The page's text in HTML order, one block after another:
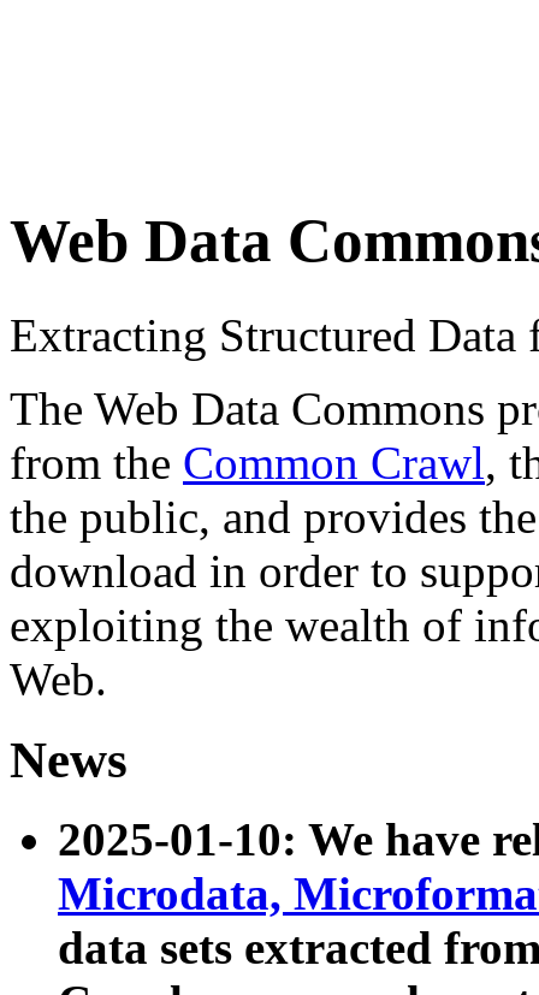
Web Data
Extracting Structured
The Web Data Commons
from the Common Crawl,
the public, and provides
download in order to
exploiting the wealth of
Web.
News
2025-01-10: We have
Microdata,
data sets extracted